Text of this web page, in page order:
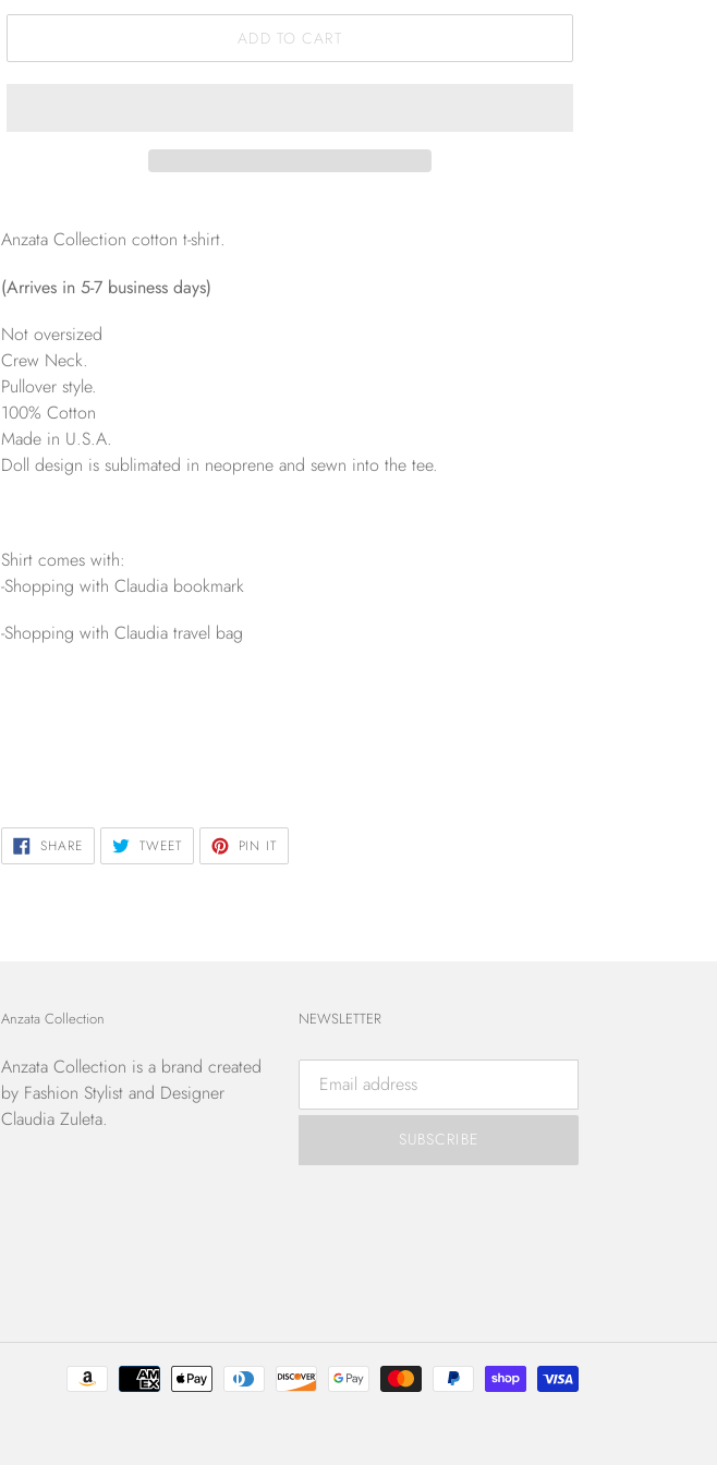
ADD TO CART
Anzata Collection cotton t-shirt.
(Arrives in 5-7 business days)
Not oversized
Crew Neck.
Pullover style.
100% Cotton
Made in U.S.A.
Doll design is sublimated in neoprene and sewn into the tee.
Shirt comes with:
-Shopping with Claudia bookmark
-Shopping with Claudia travel bag
SHARESHARE
ON
FACEBOOK
TWEETTWEET
TWITTER
PIN IT
PINTEREST
Anzata Collection
Anzata Collection is a brand created
by Fashion Stylist and Designer
Claudia Zuleta.
NEWSLETTER
SUBSCRIBE
Payment